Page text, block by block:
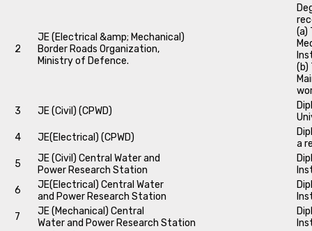
2
JE (Electrical &amp; Mechanical)
Border Roads Organization,
Ministry of Defence.
(a)
(b)
3
JE (Civil) (CPWD)
4
JE(Electrical) (CPWD)
a
5
JE (Civil) Central Water and
Power Research Station
6
JE(Electrical) Central Water
and Power Research Station
7
JE (Mechanical) Central
Water and Power Research Station